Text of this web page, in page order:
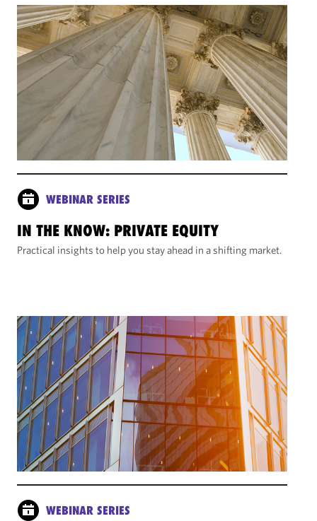
WEBINAR SERIES
IN THE KNOW: PRIVATE EQUITY
Practical insights to help you stay ahead in a shifting market.
WEBINAR SERIES